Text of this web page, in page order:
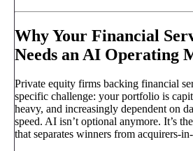
Why Your Financial
Needs an AI Operating
Private equity firms backing financial
specific challenge: your portfolio is
heavy, and increasingly dependent on
speed. AI isn’t optional anymore. It’s
that separates winners from acquirers-